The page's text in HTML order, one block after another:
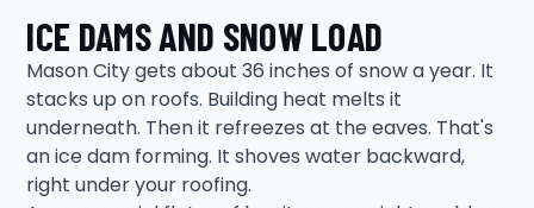
ICE DAMS AND SNOW LOAD
Mason City gets about 36 inches of snow a year. It
stacks up on roofs. Building heat melts it
underneath. Then it refreezes at the eaves. That's
an ice dam forming. It shoves water backward,
right under your roofing.